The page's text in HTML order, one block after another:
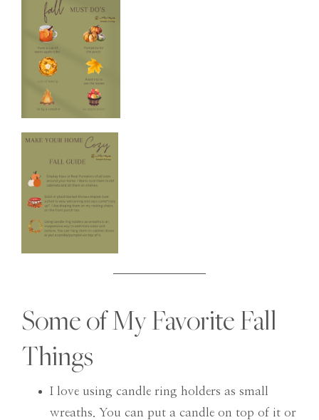
Some of My Favorite Fall
Things
I love using candle ring holders as small
wreaths. You can put a candle on top of it or